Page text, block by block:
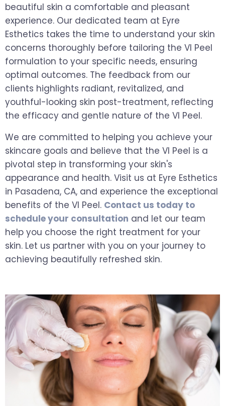
beautiful skin a comfortable and pleasant
experience. Our dedicated team at Eyre
Esthetics takes the time to understand your skin
concerns thoroughly before tailoring the VI Peel
formulation to your specific needs, ensuring
optimal outcomes. The feedback from our
clients highlights radiant, revitalized, and
youthful-looking skin post-treatment, reflecting
the efficacy and gentle nature of the VI Peel.
We are committed to helping you achieve your
skincare goals and believe that the VI Peel is a
pivotal step in transforming your skin's
appearance and health. Visit us at Eyre Esthetics
in Pasadena, CA, and experience the exceptional
benefits of the VI Peel. Contact us today to
schedule your consultation and let our team
help you choose the right treatment for your
skin. Let us partner with you on your journey to
achieving beautifully refreshed skin.